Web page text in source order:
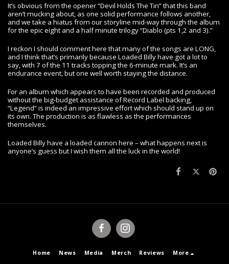
It’s obvious from the opener “Devil Holds The Tin” that this band
aren’t mucking about, as one solid performance follows another,
and we take a hiatus from our storyline mid-way through the album
for the epic eight and a half minute trilogy “Diablo (pts 1,2 and 3).”
I reckon I should comment here that many of the songs are LONG,
and I think that’s primarily because Loaded Billy have got a lot to
say, with 7 of the 11 tracks topping the 6-minute mark. It’s an
endurance event, but one well worth staying the distance.
For an album which appears to have been recorded and produced
without the big-budget assistance of Record Label backing,
“Legend” is indeed an impressive effort which should stand up on
its own. The production is as flawless as the performances
themselves.
Loaded Billy have a loaded cannon here – what happens next is
anyone’s guess but I wish them all the luck in the world!
Home News Media Merch Reviews More